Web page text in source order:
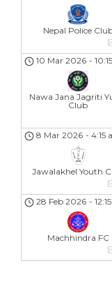
Nepal Police
10 Mar 2026 -
Nawa Jana Jagriti
Club
8 Mar 2026 - 4:15
Jawalakhel Youth
28 Feb 2026 -
Machhindra FC